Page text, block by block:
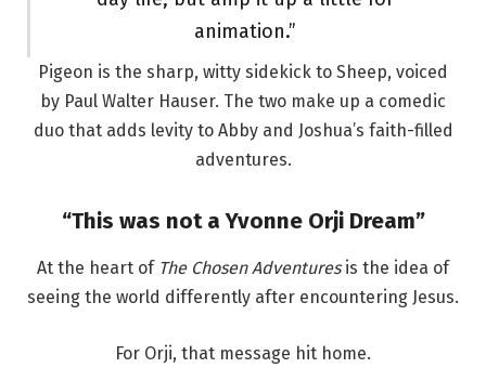
animation.”
Pigeon is the sharp, witty sidekick to Sheep, voiced
by Paul Walter Hauser. The two make up a comedic
duo that adds levity to Abby and Joshua’s faith-filled
adventures.
“This was not a Yvonne Orji Dream”
At the heart of The Chosen Adventuresis the idea of
seeing the world differently after encountering Jesus.
For Orji, that message hit home.